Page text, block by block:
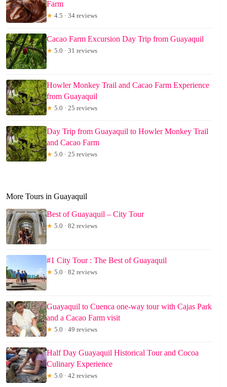
Farm
★ 4.5 · 34 reviews
Cacao Farm Excursion Day Trip from Guayaquil
★ 5.0 · 31 reviews
Howler Monkey Trail and Cacao Farm Experience
from Guayaquil
★ 5.0 · 25 reviews
Day Trip from Guayaquil to Howler Monkey Trail
and Cacao Farm
★ 5.0 · 25 reviews
More Tours in Guayaquil
Best of Guayaquil – City Tour
★ 5.0 · 82 reviews
#1 City Tour : The Best of Guayaquil
★ 5.0 · 82 reviews
Guayaquil to Cuenca one-way tour with Cajas Park
and a Cacao Farm visit
★ 5.0 · 49 reviews
Half Day Guayaquil Historical Tour and Cocoa
Culinary Experience
★ 5.0 · 42 reviews